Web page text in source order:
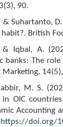
90.
& Suhartanto,
British
& Iqbal, A.
banks: The
Marketing,
M. S.
OIC
Accounting
https://doi.org/